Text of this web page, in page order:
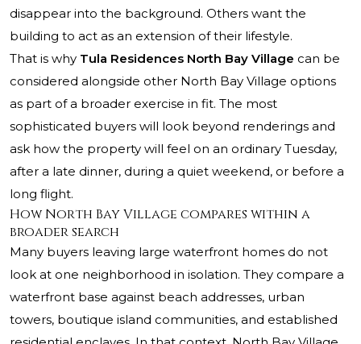
disappear into the background. Others want the
building to act as an extension of their lifestyle.
That is why Tula Residences North Bay Village can be
considered alongside other North Bay Village options
as part of a broader exercise in fit. The most
sophisticated buyers will look beyond renderings and
ask how the property will feel on an ordinary Tuesday,
after a late dinner, during a quiet weekend, or before a
long flight.
How North Bay Village compares within a
broader search
Many buyers leaving large waterfront homes do not
look at one neighborhood in isolation. They compare a
waterfront base against beach addresses, urban
towers, boutique island communities, and established